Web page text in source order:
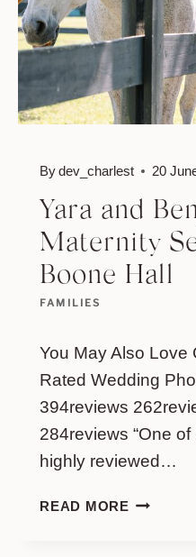
FAMILIES
Yara and
Maternity
Boone Hall
Bydev_charlest 20
You May Also Love
Rated Wedding
394reviews
284reviews “One
highly reviewed…
READ MOREYARA